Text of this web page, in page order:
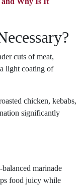
cuts of meat,
light coating of
chicken, kebabs,
significantly
marinade
food juicy while